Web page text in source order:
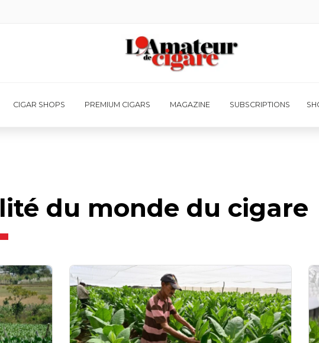
CIGAR SHOPS PREMIUM CIGARS MAGAZINE SUBSCRIPTIONS
du monde du cigare